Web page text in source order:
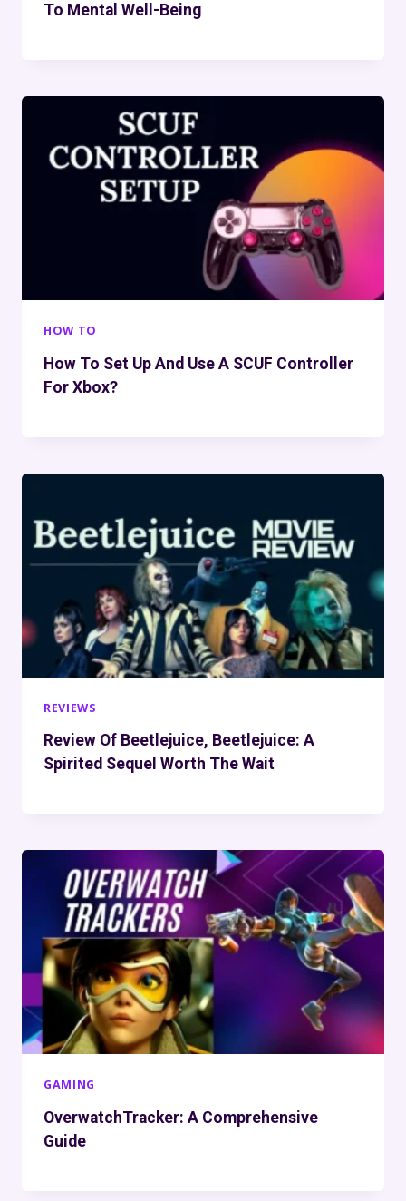
To Mental Well-Being
HOW TO
How To Set Up And Use A SCUF Controller
For Xbox?
REVIEWS
Review Of Beetlejuice, Beetlejuice: A
Spirited Sequel Worth The Wait
GAMING
OverwatchTracker: A Comprehensive
Guide